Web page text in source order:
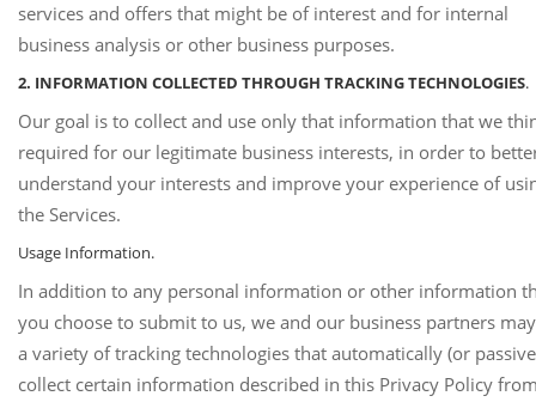
services and offers that might be of interest and for internal
business analysis or other business purposes.
2. INFORMATION COLLECTED THROUGH TRACKING TECHNOLOGIES.
Our goal is to collect and use only that information that we
required for our legitimate business interests, in order to
understand your interests and improve your experience of
the Services.
Usage Information.
In addition to any personal information or other information
you choose to submit to us, we and our business partners
a variety of tracking technologies that automatically (or
collect certain information described in this Privacy Policy